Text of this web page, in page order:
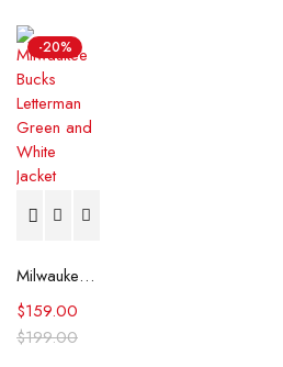
-20%
Milwaukee Bucks Letterman Green and White Jacket
$199.00
$159.00